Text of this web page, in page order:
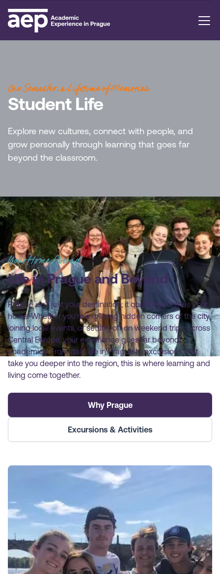
One Semester, a Lifetime of Memories
Student Life
Explore new cultures, connect with people, and
grow personally through learning that goes far
beyond the classroom.
Your Home Abroad
Life in Prague and Beyond
Prague isn’t just your destination; it quickly becomes your
home. Whether you’re exploring hidden corners of the city,
joining local events, or setting off on weekend trips across
Central Europe, your experience goes far beyond
academics. From daily life in Prague to excursions that
take you deeper into the region, this is where learning and
living come together.
Why Prague
Excursions & Activities